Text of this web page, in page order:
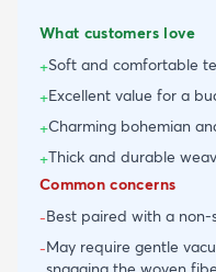
What customers love
+Soft and comfortable
+Excellent value for a
+Charming bohemian
+Thick and durable
Common concerns
-Best paired with a
-May require gentle